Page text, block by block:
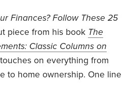
Finances? Follow These 25
piece from his book The
Classic Columns on
on everything from
to home ownership. One line